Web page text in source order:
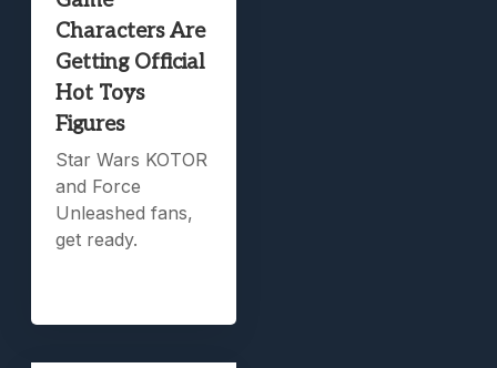
Characters Are
Getting Official
Hot Toys
Figures
Star Wars KOTOR
and Force
Unleashed fans,
get ready.